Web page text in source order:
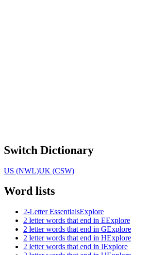
Switch Dictionary
US (NWL)UK (CSW)
Word lists
2-Letter EssentialsExplore
2 letter words that end in EExplore
2 letter words that end in GExplore
2 letter words that end in HExplore
2 letter words that end in IExplore